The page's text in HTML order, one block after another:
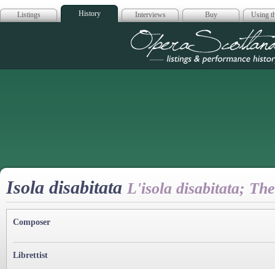
Listings History Interviews Buy Using
Opera
Isola disabitata L'isola disabitata;
Composer
Librettist